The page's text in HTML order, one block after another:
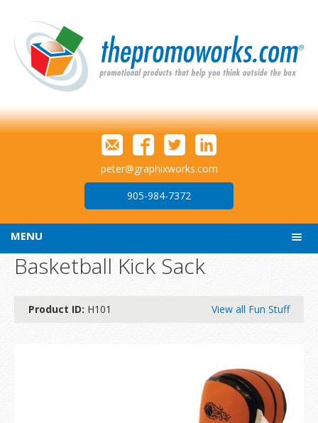
peter@graphixworks.com
905-984-7372
MENU
Basketball Kick Sack
Product ID: H101 View all Fun Stuff